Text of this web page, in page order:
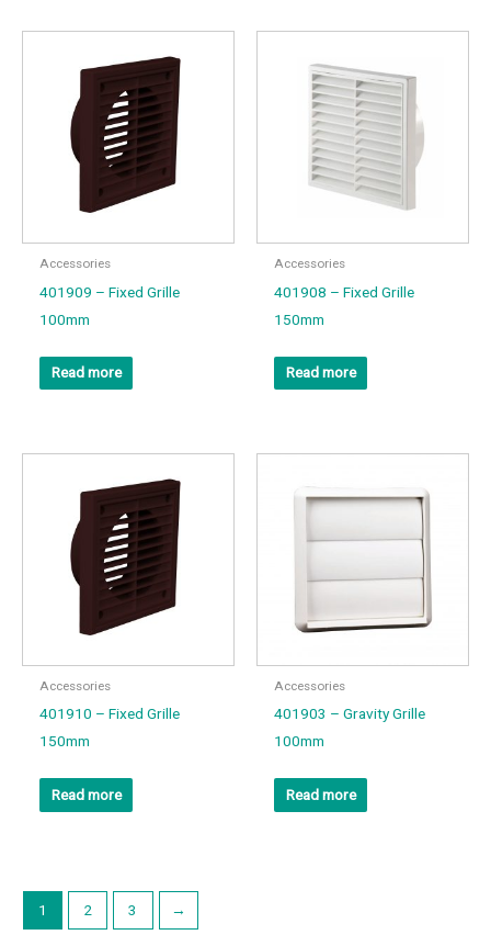
Accessories
401909 – Fixed Grille
100mm
Read more
Accessories
401908 – Fixed Grille
150mm
Read more
Accessories
401910 – Fixed Grille
150mm
Read more
Accessories
401903 – Gravity Grille
100mm
Read more
1 2 3 →